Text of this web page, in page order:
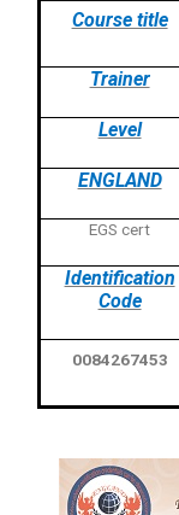
Course title
Trainer
Level
ENGLAND
EGS cert
Identification
Code
0084267453